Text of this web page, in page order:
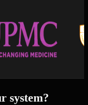
system?